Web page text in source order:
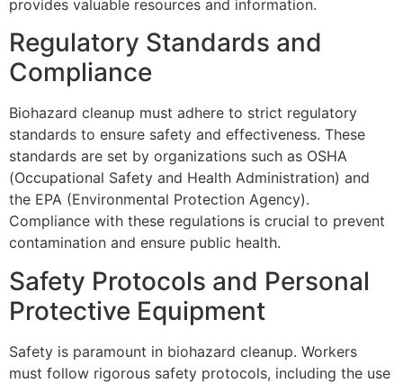
provides valuable resources and information.
Regulatory Standards and
Compliance
Biohazard cleanup must adhere to strict regulatory
standards to ensure safety and effectiveness. These
standards are set by organizations such as OSHA
(Occupational Safety and Health Administration) and
the EPA (Environmental Protection Agency).
Compliance with these regulations is crucial to prevent
contamination and ensure public health.
Safety Protocols and Personal
Protective Equipment
Safety is paramount in biohazard cleanup. Workers
must follow rigorous safety protocols, including the use